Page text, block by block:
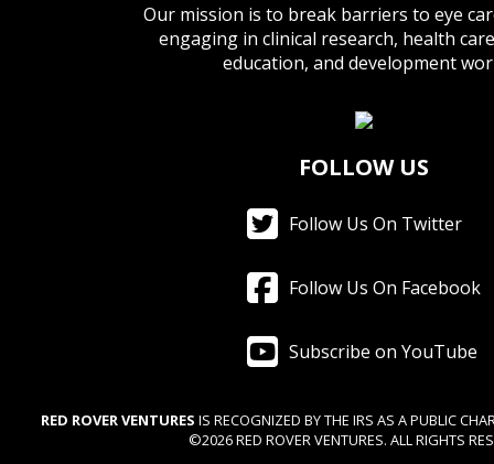
Our mission is to break barriers to eye
engaging in clinical research, health
education, and development
FOLLOW US
Follow Us On Twitter
Follow Us On Facebook
Subscribe on YouTube
RED ROVER VENTURES IS RECOGNIZED BY THE IRS AS A PUBLIC
©2026 RED ROVER VENTURES. ALL RIGHTS